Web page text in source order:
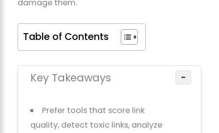
damage them.
Table of Contents
Key Takeaways −
Prefer tools that score link
quality, detect toxic links, analyze